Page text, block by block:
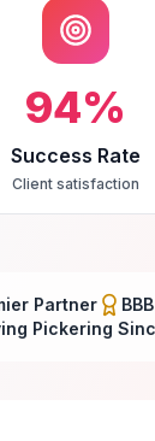
94%
Success Rate
Client satisfaction
Partner
Pickering